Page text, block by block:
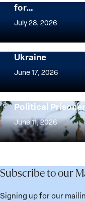
for…
July 28, 2026
Women,
and
Security
Agenda
25
Years:
Building
Institutions
for
Future
Implementation
Security
Ukraine
June 17, 2026
Implementation
Women,
Peace
and
Security
Agenda:
Learned
from
Ukraine
Strong at the
Political
June 11, 2026
Strong
at
the
Broken
Women
Political
Prisoners
Subscribe to our
Signing up for our